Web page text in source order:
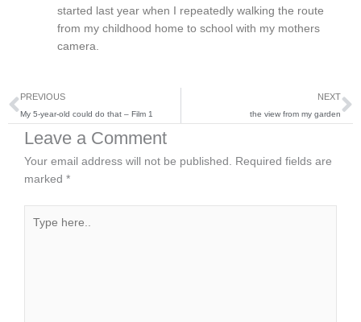
started last year when I repeatedly walking the route
from my childhood home to school with my mothers
camera.
Prev
PREVIOUS
My 5-year-old could do that – Film 1
NEXT
the view from my garden
Leave a Comment
Your email address will not be published. Required fields are
marked *
here..